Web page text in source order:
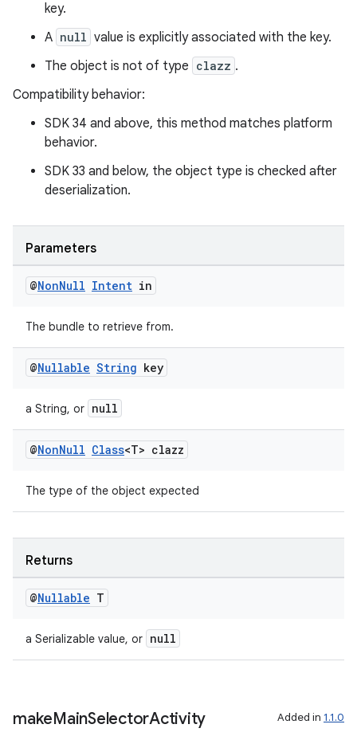
key.
A null value is explicitly associated with the key.
The object is not of type clazz .
Compatibility behavior:
SDK 34 and above, this method matches platform
behavior.
SDK 33 and below, the object type is checked after
deserialization.
Parameters
@NonNull Intent in
The bundle to retrieve from.
@Nullable String key
a String, or null
@NonNull Class<T> clazz
The type of the object expected
Returns
@Nullable T
a Serializable value, or null
makeMainSelectorActivity Added in 1.1.0